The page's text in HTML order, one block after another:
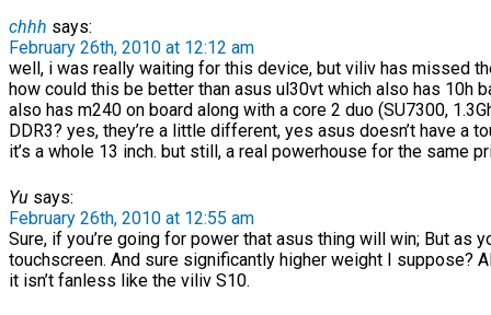
chhh says:
February 26th, 2010 at 12:12 am
well, i was really waiting for this device, but viliv has missed
how could this be better than asus ul30vt which also has 10h
also has m240 on board along with a core 2 duo (SU7300,
DDR3? yes, they’re a little different, yes asus doesn’t have a
it’s a whole 13 inch. but still, a real powerhouse for the same
Yu says:
February 26th, 2010 at 12:55 am
Sure, if you’re going for power that asus thing will win; But as
touchscreen. And sure significantly higher weight I suppose?
it isn’t fanless like the viliv S10.